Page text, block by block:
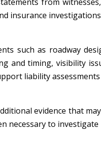
insurance
such as roadway
and timing, visibility
liability
evidence that
necessary to